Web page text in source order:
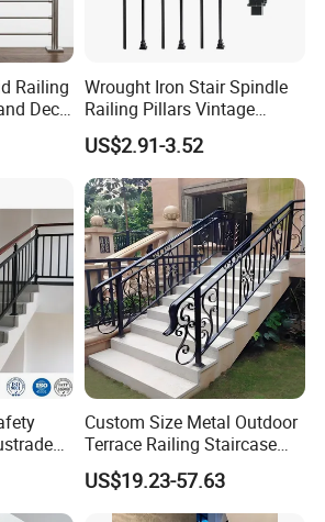
of product can you provide?
OEM or ODM aluminum extrusion,
various surface treatments.
is your terms of payment?
T or paypal before shipment.
is your terms of delivery?
A: EXW, FOB, CIF.
Railing
Deck
Wrought Iron Stair Spindle
Railing Pillars Vintage
Design Interior Decoration
US$2.91-3.52
Indoor
Custom Size Metal Outdoor
Terrace Railing Staircase
Railing Handrail for Villa
Stair Landing
US$19.23-57.63